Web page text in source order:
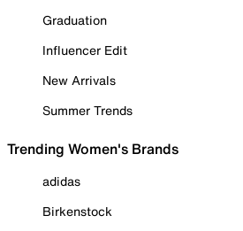
Graduation
Influencer Edit
New Arrivals
Summer Trends
Trending Women's Brands
adidas
Birkenstock